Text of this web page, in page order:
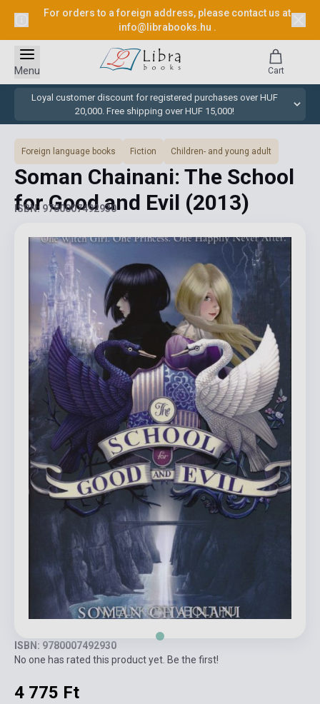
For orders to a foreign address, please contact us at
info@librabooks.hu .
Loyal customer discount for registered purchases over HUF
20,000. Free shipping over HUF 15,000!
Menu Cart
Foreign language books Fiction Children- and young adult
Soman Chainani: The School
for Good and Evil (2013)
ISBN: 9780007492930
ISBN: 9780007492930
No one has rated this product yet. Be the first!
4 775 Ft